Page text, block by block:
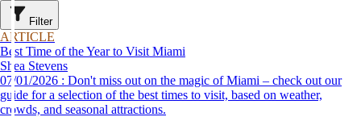
Filter
ARTICLE
Best Time of the Year to Visit Miami
Shea Stevens
07/01/2026 : Don't miss out on the magic of Miami – check out our
guide for a selection of the best times to visit, based on weather,
crowds, and seasonal attractions.